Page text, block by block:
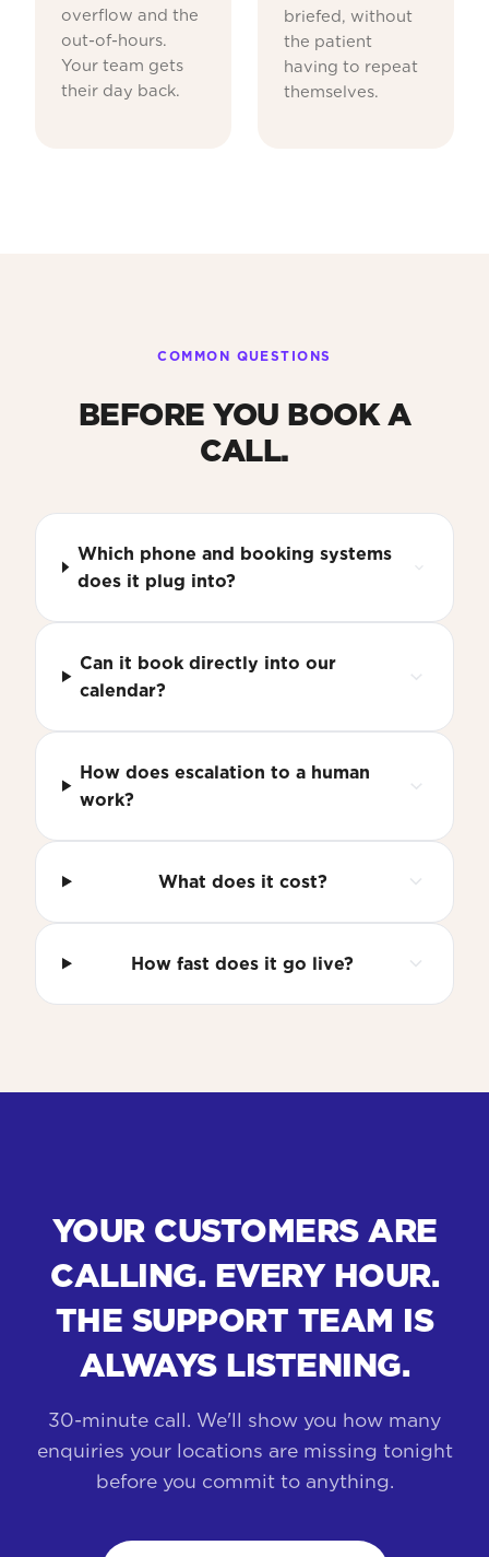
overflow and the
out-of-hours.
Your team gets
their day back.
briefed, without
the patient
having to repeat
themselves.
COMMON QUESTIONS
BEFORE YOU BOOK A
CALL.
Which phone and booking systems
does it plug into?
Can it book directly into our
calendar?
How does escalation to a human
work?
What does it cost?
How fast does it go live?
YOUR CUSTOMERS ARE
CALLING. EVERY HOUR.
THE SUPPORT TEAM IS
ALWAYS LISTENING.
30-minute call. We'll show you how many
enquiries your locations are missing tonight
before you commit to anything.